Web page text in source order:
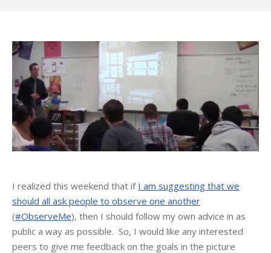
I realized this weekend that if I am suggesting that we
should all ask people to observe one another
(#ObserveMe), then I should follow my own advice in as
public a way as possible. So, I would like any interested
peers to give me feedback on the goals in the picture